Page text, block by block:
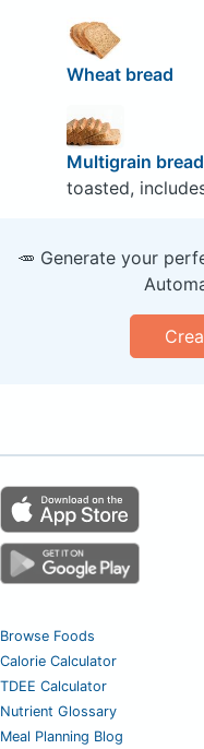
Wheat bread
Multigrain bread
toasted,
🥕 Generate your
Browse Foods
Calorie Calculator
TDEE Calculator
Nutrient Glossary
Meal Planning Blog